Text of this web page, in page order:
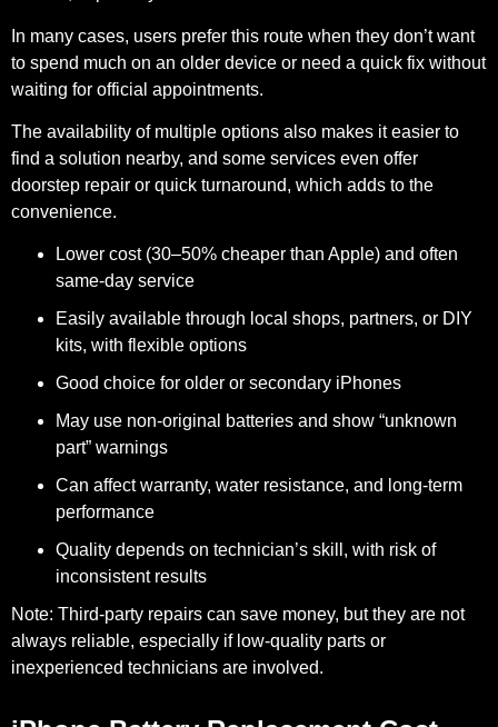
In many cases, users prefer this route when they don’t want
to spend much on an older device or need a quick fix without
waiting for official appointments.
The availability of multiple options also makes it easier to
find a solution nearby, and some services even offer
doorstep repair or quick turnaround, which adds to the
convenience.
Lower cost (30–50% cheaper than Apple) and often
same-day service
Easily available through local shops, partners, or DIY
kits, with flexible options
Good choice for older or secondary iPhones
May use non-original batteries and show “unknown
part” warnings
Can affect warranty, water resistance, and long-term
performance
Quality depends on technician’s skill, with risk of
inconsistent results
Note: Third-party repairs can save money, but they are not
always reliable, especially if low-quality parts or
inexperienced technicians are involved.